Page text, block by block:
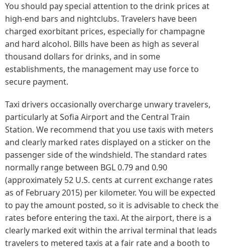
You should pay special attention to the drink prices at
high-end bars and nightclubs. Travelers have been
charged exorbitant prices, especially for champagne
and hard alcohol. Bills have been as high as several
thousand dollars for drinks, and in some
establishments, the management may use force to
secure payment.
Taxi drivers occasionally overcharge unwary travelers,
particularly at Sofia Airport and the Central Train
Station. We recommend that you use taxis with meters
and clearly marked rates displayed on a sticker on the
passenger side of the windshield. The standard rates
normally range between BGL 0.79 and 0.90
(approximately 52 U.S. cents at current exchange rates
as of February 2015) per kilometer. You will be expected
to pay the amount posted, so it is advisable to check the
rates before entering the taxi. At the airport, there is a
clearly marked exit within the arrival terminal that leads
travelers to metered taxis at a fair rate and a booth to